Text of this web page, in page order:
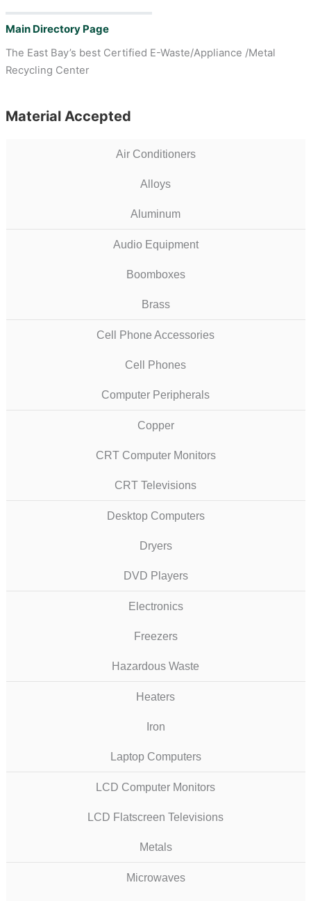
Main Directory Page
The East Bay’s best Certified E-Waste/Appliance /Metal
Recycling Center
Material Accepted
Air Conditioners
Alloys
Aluminum
Audio Equipment
Boomboxes
Brass
Cell Phone Accessories
Cell Phones
Computer Peripherals
Copper
CRT Computer Monitors
CRT Televisions
Desktop Computers
Dryers
DVD Players
Electronics
Freezers
Hazardous Waste
Heaters
Iron
Laptop Computers
LCD Computer Monitors
LCD Flatscreen Televisions
Metals
Microwaves